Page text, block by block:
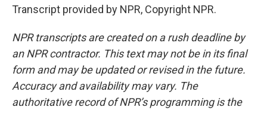
Transcript provided by NPR, Copyright NPR.
NPR transcripts are created on a rush deadline by
an NPR contractor. This text may not be in its final
form and may be updated or revised in the future.
Accuracy and availability may vary. The
authoritative record of NPR’s programming is the